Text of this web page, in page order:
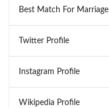
Best Match For Marriage
Twitter Profile
Instagram Profile
Wikipedia Profile